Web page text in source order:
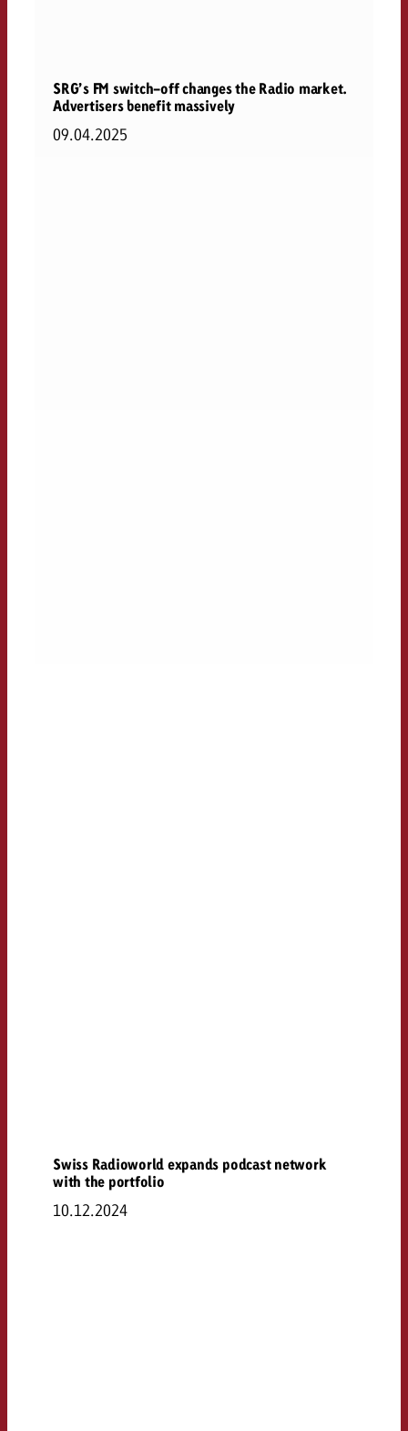
SRG’s FM switch-off changes the Radio market.
Advertisers benefit massively
09.04.2025
Swiss Radioworld expands podcast network
with the portfolio
10.12.2024